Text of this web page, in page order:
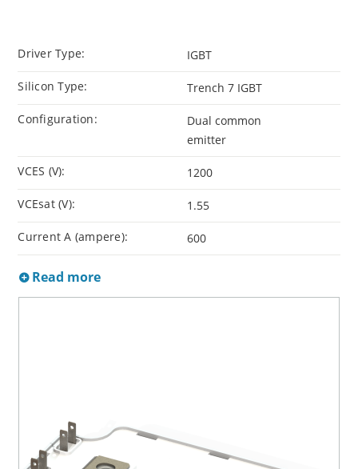
Driver Type: IGBT
Silicon Type: Trench 7 IGBT
Configuration:
Dual common
emitter
VCES (V): 1200
VCEsat (V): 1.55
Current A (ampere): 600
Read more